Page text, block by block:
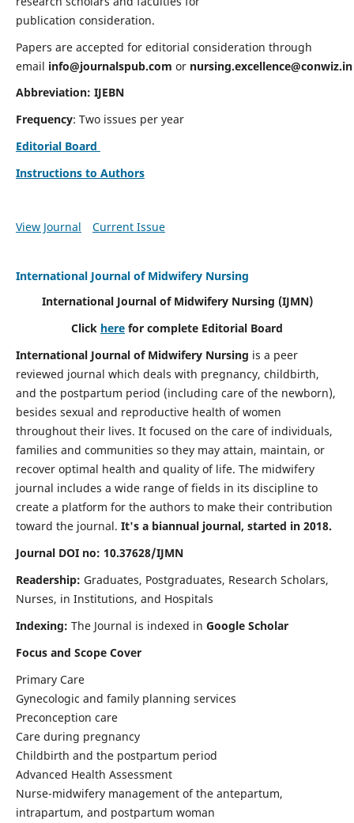
publication consideration.
Papers are accepted for editorial consideration through
email info@journalspub.com or nursing.excellence@conwiz.in
Abbreviation: IJEBN
Frequency: Two issues per year
Editorial Board
Instructions to Authors
View Journal Current Issue
International Journal of Midwifery Nursing
International Journal of Midwifery Nursing (IJMN)
Click here for complete Editorial Board
International Journal of Midwifery Nursing is a peer
reviewed journal which deals with pregnancy, childbirth,
and the postpartum period (including care of the newborn),
besides sexual and reproductive health of women
throughout their lives. It focused on the care of individuals,
families and communities so they may attain, maintain, or
recover optimal health and quality of life. The midwifery
journal includes a wide range of fields in its discipline to
create a platform for the authors to make their contribution
toward the journal. It's a biannual journal, started in 2018.
Journal DOI no: 10.37628/IJMN
Readership: Graduates, Postgraduates, Research Scholars,
Nurses, in Institutions, and Hospitals
Indexing: The Journal is indexed in Google Scholar
Focus and Scope Cover
Primary Care
Gynecologic and family planning services
Preconception care
Care during pregnancy
Childbirth and the postpartum period
Advanced Health Assessment
Nurse-midwifery management of the antepartum,
intrapartum, and postpartum woman